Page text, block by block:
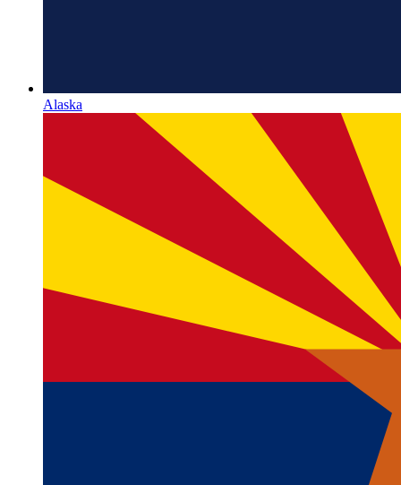
Alaska